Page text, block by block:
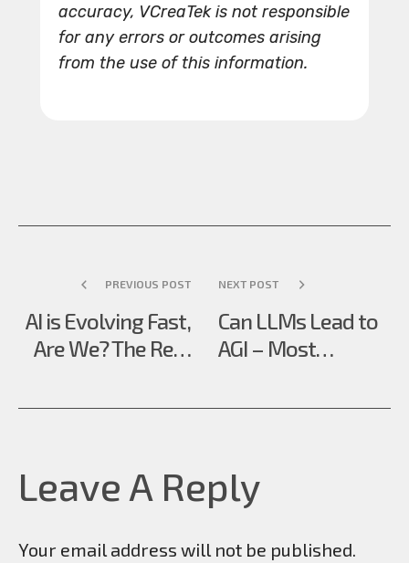
accuracy, VCreaTek is not responsible
for any errors or outcomes arising
from the use of this information.
PREVIOUS POST
AI is Evolving Fast,
Are We? The Real
Demands
NEXT POST
Can LLMs Lead to
AGI – Most
Question in AI
Leave A Reply
Your email address will not be published.